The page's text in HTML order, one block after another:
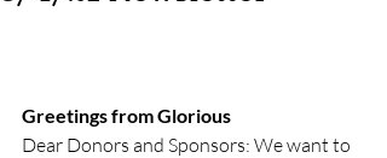
Greetings from Glorious
Dear Donors and Sponsors: We want to